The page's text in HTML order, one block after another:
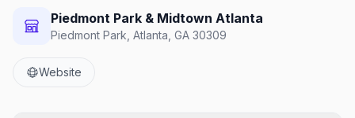
Piedmont Park & Midtown Atlanta
Piedmont Park, Atlanta, GA 30309
Website